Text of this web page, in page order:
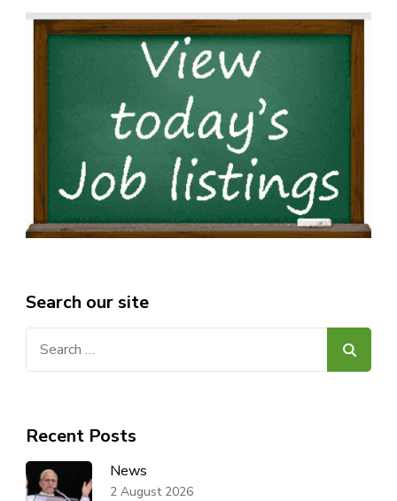
Search our site
Recent Posts
News
2 August 2026